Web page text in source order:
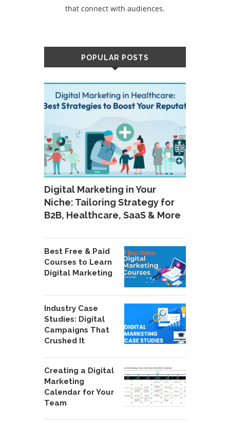
that connect with audiences.
POPULAR POSTS
Digital Marketing in Your
Niche: Tailoring Strategy for
B2B, Healthcare, SaaS & More
Best Free & Paid
Courses to Learn
Digital Marketing
Industry Case
Studies: Digital
Campaigns That
Crushed It
Creating a Digital
Marketing
Calendar for Your
Team